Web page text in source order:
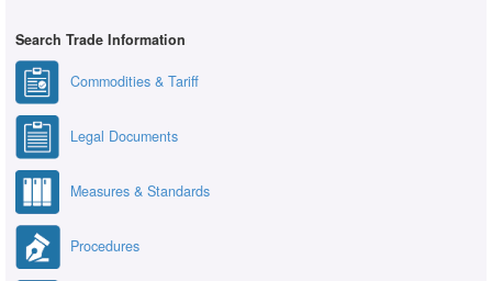
Search Trade Information
Commodities & Tariff
Legal Documents
Measures & Standards
Procedures